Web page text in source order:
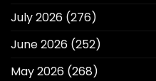
July 2026 (276)
June 2026 (252)
May 2026 (268)